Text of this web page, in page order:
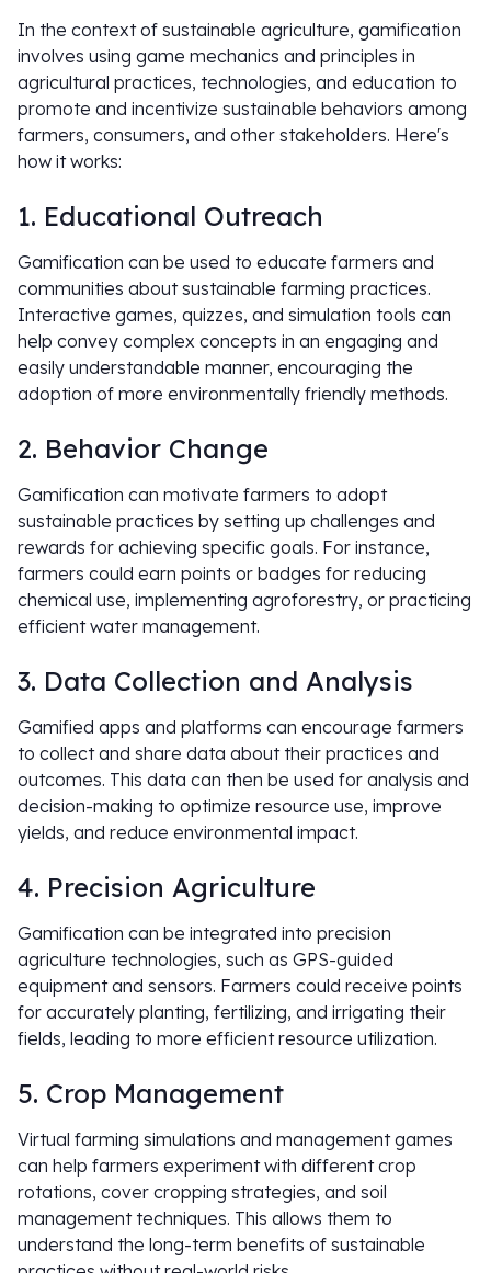
In the context of sustainable agriculture, gamification
involves using game mechanics and principles in
agricultural practices, technologies, and education to
promote and incentivize sustainable behaviors among
farmers, consumers, and other stakeholders. Here's
how it works:
1. Educational Outreach
Gamification can be used to educate farmers and
communities about sustainable farming practices.
Interactive games, quizzes, and simulation tools can
help convey complex concepts in an engaging and
easily understandable manner, encouraging the
adoption of more environmentally friendly methods.
2. Behavior Change
Gamification can motivate farmers to adopt
sustainable practices by setting up challenges and
rewards for achieving specific goals. For instance,
farmers could earn points or badges for reducing
chemical use, implementing agroforestry, or practicing
efficient water management.
3. Data Collection and Analysis
Gamified apps and platforms can encourage farmers
to collect and share data about their practices and
outcomes. This data can then be used for analysis and
decision-making to optimize resource use, improve
yields, and reduce environmental impact.
4. Precision Agriculture
Gamification can be integrated into precision
agriculture technologies, such as GPS-guided
equipment and sensors. Farmers could receive points
for accurately planting, fertilizing, and irrigating their
fields, leading to more efficient resource utilization.
5. Crop Management
Virtual farming simulations and management games
can help farmers experiment with different crop
rotations, cover cropping strategies, and soil
management techniques. This allows them to
understand the long-term benefits of sustainable